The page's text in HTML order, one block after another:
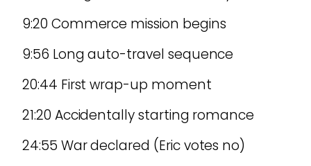
9:20 Commerce mission begins
9:56 Long auto-travel sequence
20:44 First wrap-up moment
21:20 Accidentally starting romance
24:55 War declared (Eric votes no)